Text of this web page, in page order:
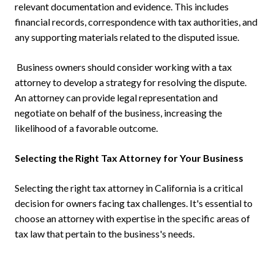
relevant documentation and evidence. This includes
financial records, correspondence with tax authorities, and
any supporting materials related to the disputed issue.
Business owners should consider working with a tax
attorney to develop a strategy for resolving the dispute.
An attorney can provide legal representation and
negotiate on behalf of the business, increasing the
likelihood of a favorable outcome.
Selecting the Right Tax Attorney for Your Business
Selecting the right tax attorney in California is a critical
decision for owners facing tax challenges. It's essential to
choose an attorney with expertise in the specific areas of
tax law that pertain to the business's needs.